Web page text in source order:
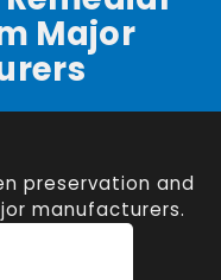
Major
preservation and
manufacturers.